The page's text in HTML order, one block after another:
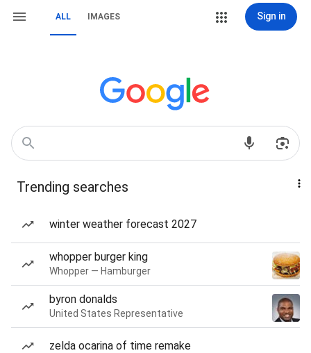
ALL IMAGES Sign in
Trending searches
winter weather forecast 2027
whopper burger king
Whopper — Hamburger
byron donalds
United States Representative
zelda ocarina of time remake